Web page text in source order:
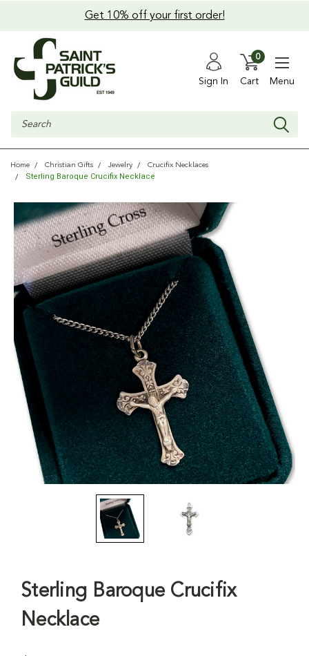
Get 10% off your first order!
Sign In Cart
0
Menu
Search
Home Christian Gifts Jewelry Crucifix Necklaces
Sterling Baroque Crucifix Necklace
Sterling Baroque Crucifix
Necklace